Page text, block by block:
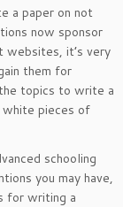
a paper on not
now sponsor
websites, it’s very
them for
topics to write a
white pieces of
schooling
you may have,
for writing a